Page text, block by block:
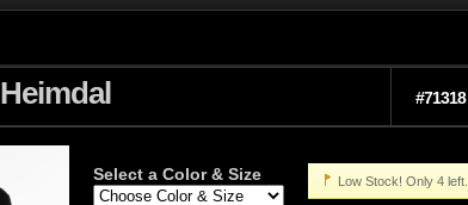
Heimdal #71318
Select a Color & Size Low Stock! Only 4 left.